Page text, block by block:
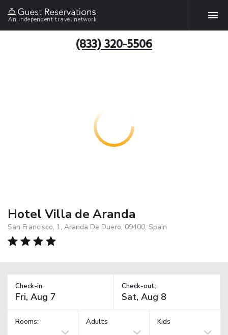
An independent travel network
(833) 320-5506
Hotel Villa de Aranda
San Francisco, 1, Aranda De Duero, 09400, Spain
Check-in: Check-out:
Rooms: Adults Kids